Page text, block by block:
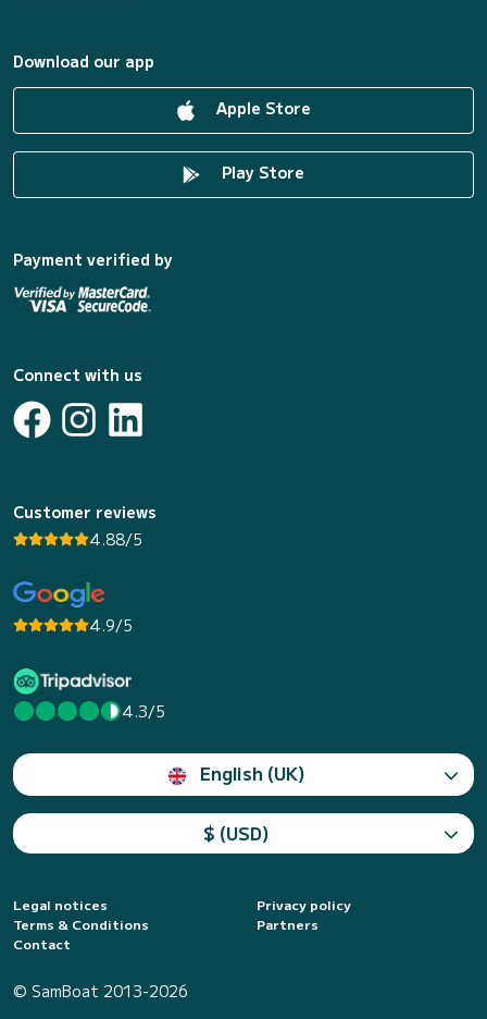
Download our app
Apple Store
Play Store
Payment verified by
Connect with us
Customer reviews
4.88/5
4.9/5
4.3/5
English (UK)
$ (USD)
Legal notices
Privacy policy
Terms & Conditions
Partners
Contact
© SamBoat 2013-2026